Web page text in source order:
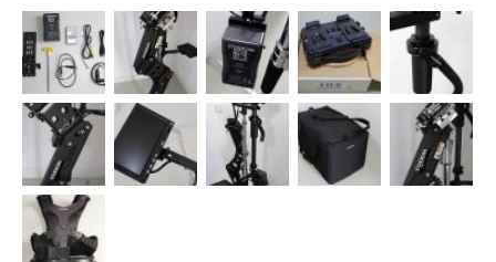
(supports 19 pounds of camera weight and 30" double section
lifting range) - Lightweight vest - Camera Mounting...